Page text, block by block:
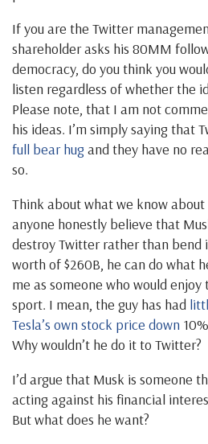
If you are the Twitter
shareholder asks his 80MM
democracy, do you think you
listen regardless of whether the
Please note, that I am not
his ideas. I’m simply saying that
full bear hug and they have no
so.
Think about what we know about
anyone honestly believe that
destroy Twitter rather than bend
worth of $260B, he can do what
me as someone who would
sport. I mean, the guy has had
Tesla’s own stock price down
Why wouldn’t he do it to Twitter?
I’d argue that Musk is someone
acting against his financial
But what does he want?